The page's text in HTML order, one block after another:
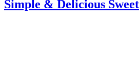
Simple & Delicious